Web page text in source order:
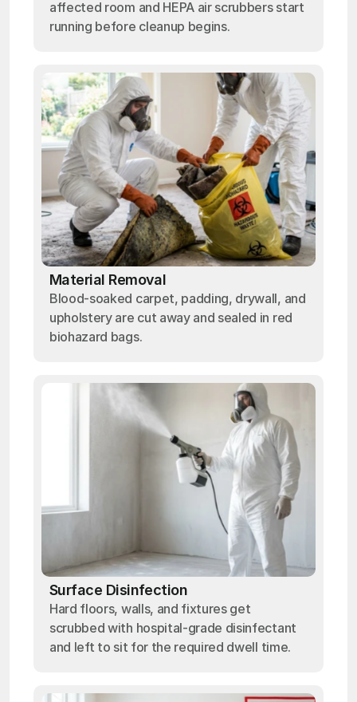
affected room and HEPA air scrubbers start
running before cleanup begins.
Material Removal
Blood-soaked carpet, padding, drywall, and
upholstery are cut away and sealed in red
biohazard bags.
Surface Disinfection
Hard floors, walls, and fixtures get
scrubbed with hospital-grade disinfectant
and left to sit for the required dwell time.